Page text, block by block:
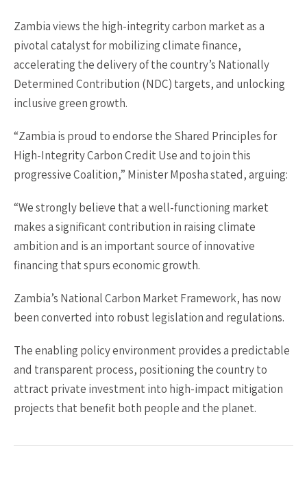
Zambia views the high-integrity carbon market as a
pivotal catalyst for mobilizing climate finance,
accelerating the delivery of the country’s Nationally
Determined Contribution (NDC) targets, and unlocking
inclusive green growth.
“Zambia is proud to endorse the Shared Principles for
High-Integrity Carbon Credit Use and to join this
progressive Coalition,” Minister Mposha stated, arguing:
“We strongly believe that a well-functioning market
makes a significant contribution in raising climate
ambition and is an important source of innovative
financing that spurs economic growth.
Zambia’s National Carbon Market Framework, has now
been converted into robust legislation and regulations.
The enabling policy environment provides a predictable
and transparent process, positioning the country to
attract private investment into high-impact mitigation
projects that benefit both people and the planet.